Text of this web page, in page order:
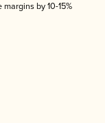
by 10-15%